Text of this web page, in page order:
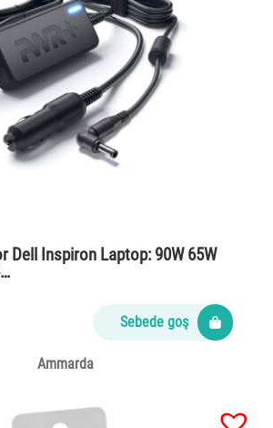
Dell Inspiron Laptop: 90W 65W
Sebede goş
Ammarda